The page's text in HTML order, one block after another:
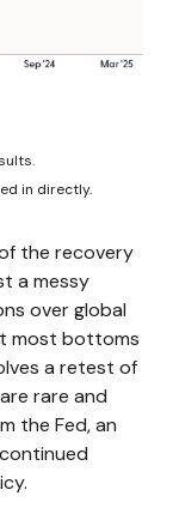
in directly.
the recovery
a messy
over global
most bottoms
a retest of
rare and
the Fed, an